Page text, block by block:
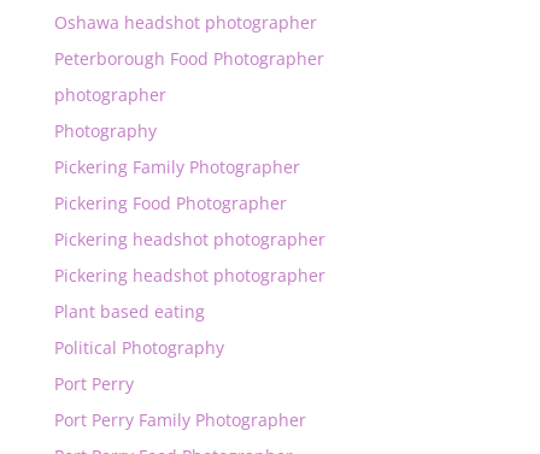
Oshawa headshot photographer
Peterborough Food Photographer
photographer
Photography
Pickering Family Photographer
Pickering Food Photographer
Pickering headshot photographer
Pickering headshot photographer
Plant based eating
Political Photography
Port Perry
Port Perry Family Photographer